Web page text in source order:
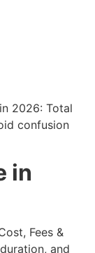
2026: Total
confusion
in
Fees &
and